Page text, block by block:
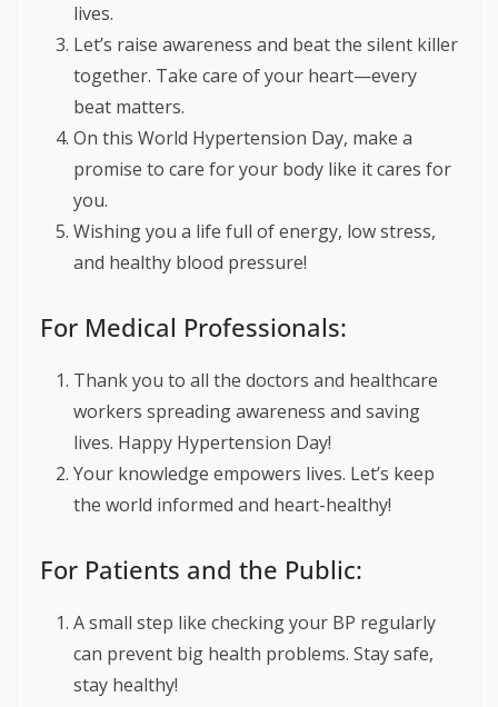
lives.
Let’s raise awareness and beat the silent killer
together. Take care of your heart—every
beat matters.
On this World Hypertension Day, make a
promise to care for your body like it cares for
you.
Wishing you a life full of energy, low stress,
and healthy blood pressure!
For Medical Professionals:
Thank you to all the doctors and healthcare
workers spreading awareness and saving
lives. Happy Hypertension Day!
Your knowledge empowers lives. Let’s keep
the world informed and heart-healthy!
For Patients and the Public:
A small step like checking your BP regularly
can prevent big health problems. Stay safe,
stay healthy!